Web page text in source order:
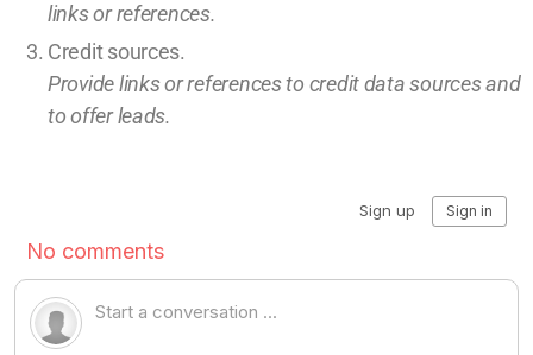
links or references.
Credit sources.
Provide links or references to creditdata sources and
to offer leads.